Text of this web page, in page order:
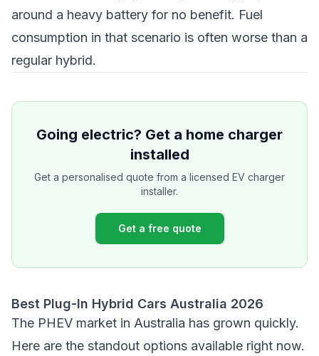
around a heavy battery for no benefit. Fuel
consumption in that scenario is often worse than a
regular hybrid.
Going electric? Get a home charger
installed
Get a personalised quote from a licensed EV charger
installer.
Get a free quote
Best Plug-In Hybrid Cars Australia 2026
The PHEV market in Australia has grown quickly.
Here are the standout options available right now.